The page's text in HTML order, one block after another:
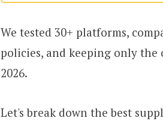
We tested 30+ platforms,
policies, and keeping only
2026.
Let's break down the best